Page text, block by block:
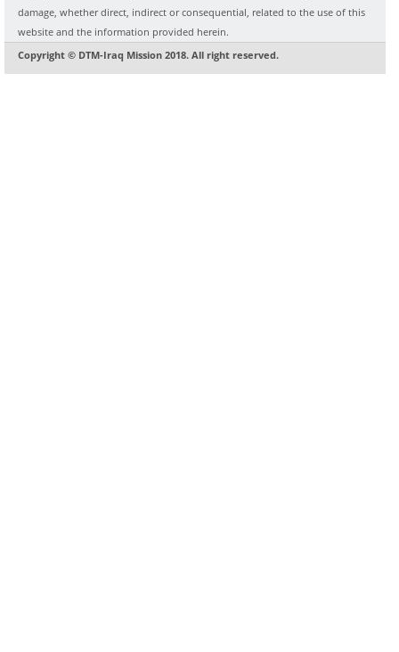
damage, whether direct, indirect or consequential, related to the use of this
website and the information provided herein.
Copyright © DTM-Iraq Mission 2018. All right reserved.